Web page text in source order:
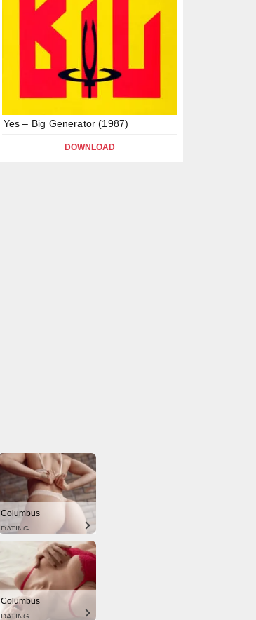
Yes – Big Generator (1987)
DOWNLOAD
Columbus
DATING
Columbus
DATING